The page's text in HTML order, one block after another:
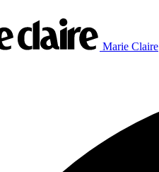
Marie Claire